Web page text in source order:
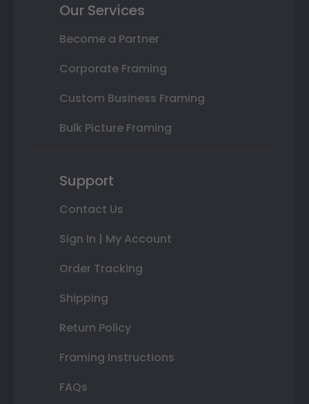
Our Services
Become a Partner
Corporate Framing
Custom Business Framing
Bulk Picture Framing
Support
Contact Us
Sign In | My Account
Order Tracking
Shipping
Return Policy
Framing Instructions
FAQs